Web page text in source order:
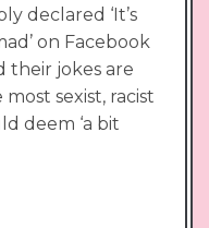
declared ‘It’s
on Facebook
their jokes are
sexist, racist
deem ‘a bit